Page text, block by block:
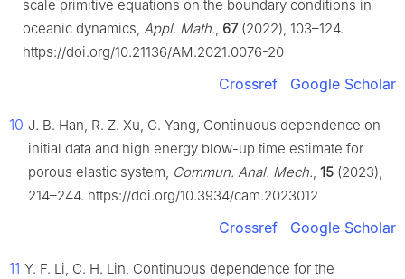
scale primitive equations on the boundary conditions in
oceanic dynamics, Appl. Math., 67(2022), 103–124.
https://doi.org/10.21136/AM.2021.0076-20
Crossref Google Scholar
10 J. B. Han, R. Z. Xu, C. Yang, Continuous dependence on
initial data and high energy blow-up time estimate for
porous elastic system, Commun. Anal. Mech., 15 (2023),
214–244. https://doi.org/10.3934/cam.2023012
Crossref Google Scholar
11 Y. F. Li, C. H. Lin, Continuous dependence for the